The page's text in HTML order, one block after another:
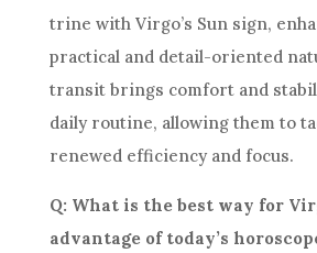
trine with Virgo’s Sun sign,
practical and detail-oriented
transit brings comfort and
daily routine, allowing them to
renewed efficiency and focus.
Q: What is the best way for
advantage of today’s